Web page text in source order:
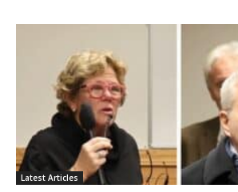
Latest Articles